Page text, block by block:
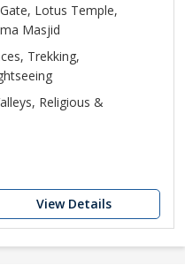
Lotus Temple,
Masjid
Trekking,
Religious &
View Details